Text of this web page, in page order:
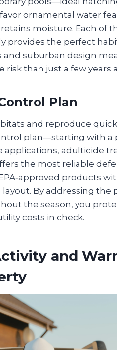
ornamental water
moisture. Each of
provides the perfect
and suburban design
risk than just a few years
Plan
and reproduce
plan—starting with a
applications, adulticide
the most reliable
products
By addressing the
the season, you
costs in check.
and